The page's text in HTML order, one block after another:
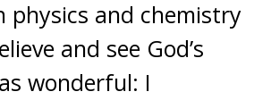
physics and chemistry
and see God’s
wonderful: I